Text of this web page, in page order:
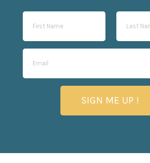
SIGN ME UP !